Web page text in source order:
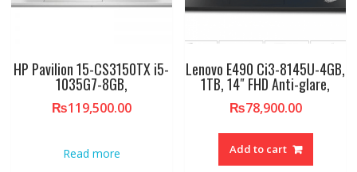
HP Pavilion 15-CS3150TX i5-
1035G7-8GB,
₨119,500.00
Read more
Lenovo E490 Ci3-8145U-4GB,
1TB, 14″ FHD Anti-glare,
₨78,900.00
Add to cart